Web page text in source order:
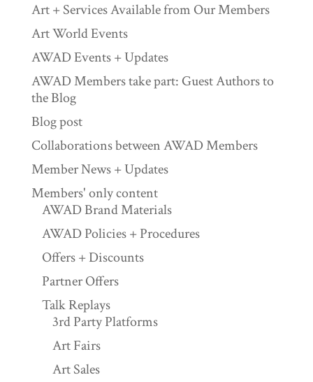
Art + Services Available from Our Members
Art World Events
AWAD Events + Updates
AWAD Members take part: Guest Authors to
the Blog
Blog post
Collaborations between AWAD Members
Member News + Updates
Members' only content
AWAD Brand Materials
AWAD Policies + Procedures
Offers + Discounts
Partner Offers
Talk Replays
3rd Party Platforms
Art Fairs
Art Sales